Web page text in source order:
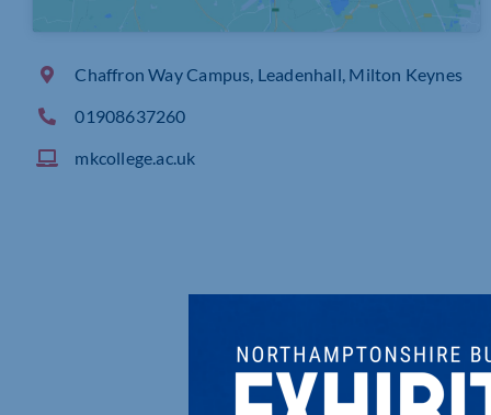
Chaffron Way Campus, Leadenhall, Milton Keynes
01908637260
mkcollege.ac.uk